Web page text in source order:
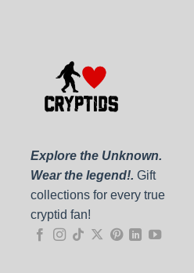
Explore the Unknown.
Wear the legend!. Gift
collections for every true
cryptid fan!